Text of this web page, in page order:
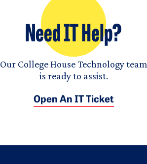
Need IT Help?
Our College House Technology team
is ready to assist.
Open An IT Ticket